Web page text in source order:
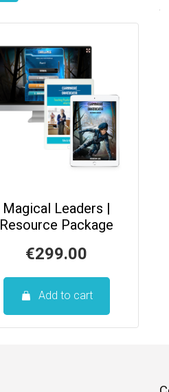
Magical Leaders |
Resource Package
€299.00
Add to cart